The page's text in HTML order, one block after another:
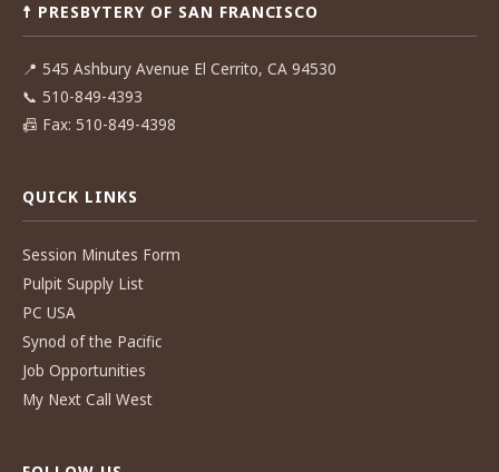
☨ PRESBYTERY OF SAN FRANCISCO
📍 545 Ashbury Avenue El Cerrito, CA 94530
📞 510-849-4393
📠 Fax: 510-849-4398
QUICK LINKS
Session Minutes Form
Pulpit Supply List
PC USA
Synod of the Pacific
Job Opportunities
My Next Call West